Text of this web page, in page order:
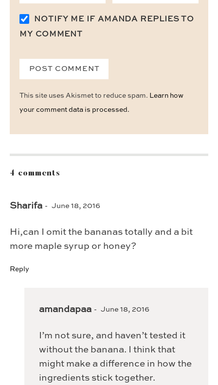
NOTIFY ME IF AMANDA REPLIES TO
MY COMMENT
This site uses Akismet to reduce spam. Learn how
your comment data is processed.
4 comments
Sharifa June 18, 2016
Hi,can I omit the bananas totally and a bit
more maple syrup or honey?
Reply
amandapaa June 18, 2016
I’m not sure, and haven’t tested it
without the banana. I think that
might make a difference in how the
ingredients stick together.